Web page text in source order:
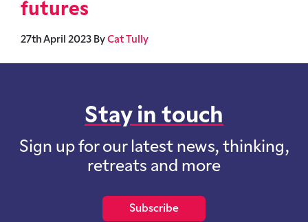
futures
27th April 2023 By Cat Tully
Stay in touch
Sign up for our latest news, thinking,
retreats and more
Subscribe